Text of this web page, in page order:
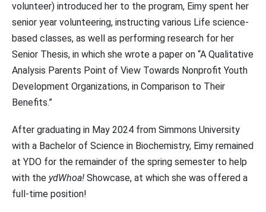
volunteer) introduced her to the program, Eimy spent her
senior year volunteering, instructing various Life science-
based classes, as well as performing research for her
Senior Thesis, in which she wrote a paper on “A Qualitative
Analysis Parents Point of View Towards Nonprofit Youth
Development Organizations, in Comparison to Their
Benefits.”
After graduating in May 2024 from Simmons University
with a Bachelor of Science in Biochemistry, Eimy remained
at YDO for the remainder of the spring semester to help
with the ydWhoa! Showcase, at which she was offered a
full-time position!